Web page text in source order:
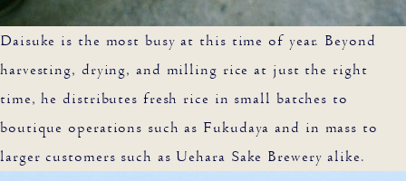
Daisuke is the most busy at this time of year. Beyond
harvesting, drying, and milling rice at just the right
time, he distributes fresh rice in small batches to
boutique operations such as Fukudaya and in mass to
larger customers such as Uehara Sake Brewery alike.